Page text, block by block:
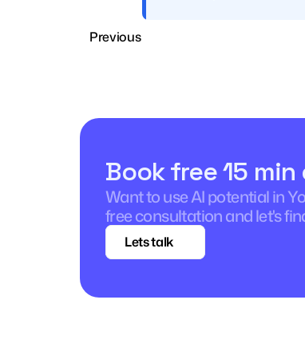
Previous
Book free 15 min
Want to use AI potential in
free consultation and let's
Lets talk